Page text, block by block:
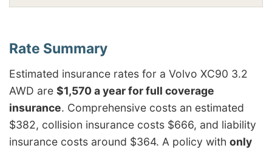
Estimated insurance rates for a Volvo XC90 3.2
AWD are $1,570 a year for full coverage
insurance. Comprehensive costs an estimated
$382, collision insurance costs $666, and liability
insurance costs around $364. A policy with only